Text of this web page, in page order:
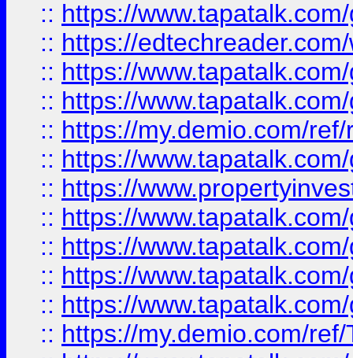
:: https://
:: https://
:: https://
:: https://
:: https://my.demio.com/
:: https://
:: https://
:: https://
:: https://
:: https://
:: https://
:: https://my.demio.com/